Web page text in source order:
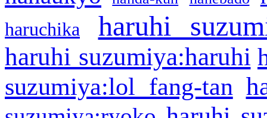
haruchika haruhi
haruhi suzumiya:haruhi
suzumiya:lol fang-tan